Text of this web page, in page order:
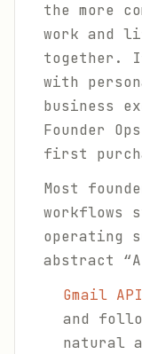
the more
work and
together.
with
business
Founder
first
Most
workflows
operating
abstract
Gmail
and
natural